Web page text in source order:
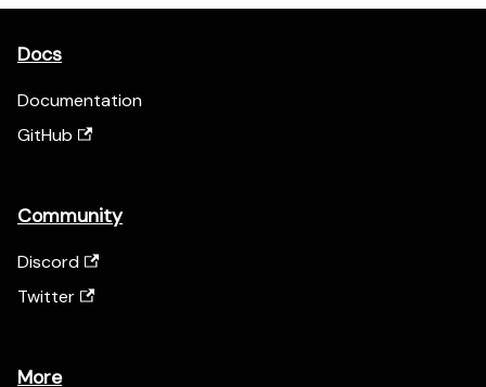
Docs
Documentation
GitHub
Community
Discord
Twitter
More